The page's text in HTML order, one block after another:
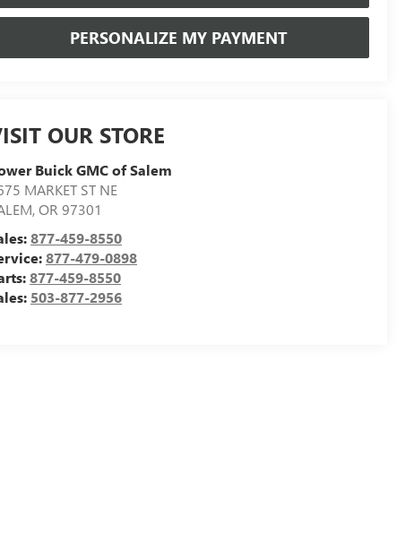
PERSONALIZE MY PAYMENT
OUR STORE
Buick GMC of Salem
MARKET ST NE
,OR 97301
877-459-8550
877-479-0898
877-459-8550
503-877-2956